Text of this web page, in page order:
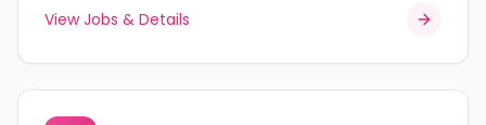
View Jobs & Details